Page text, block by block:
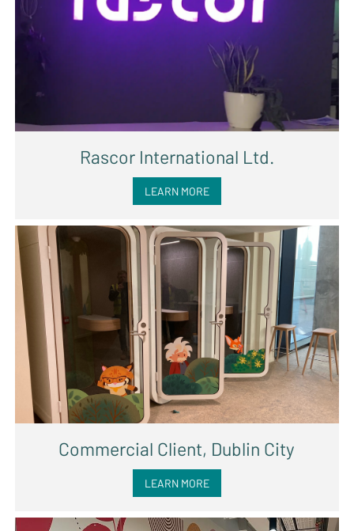
Rascor International Ltd.
LEARN MORE
Commercial Client, Dublin City
LEARN MORE